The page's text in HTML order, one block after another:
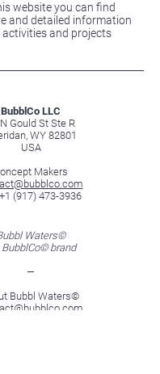
website you can find
and detailed information
and projects
BubblCo LLC
Gould St Ste R
WY 82801
USA
Makers
(917) 473-3936
Waters©
BubblCo© brand
—
Bubbl Waters©